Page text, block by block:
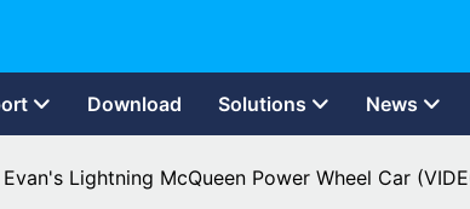
Download Solutions News
Lightning McQueen Power Wheel Car